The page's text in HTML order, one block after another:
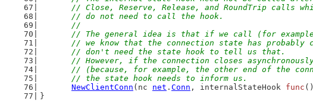
// Close, Reserve, Release, and RoundTrip calls
	// do not need to call the hook.
	//
// The general idea is that if we call (for
// we know that the connection state has probably
	// don't need the state hook to tell us that.
// However, if the connection closes
// (because, for example, the other end of the
	// the state hook needs to inform us.
NewClientConn (nc net . Conn , internalStateHook func
}